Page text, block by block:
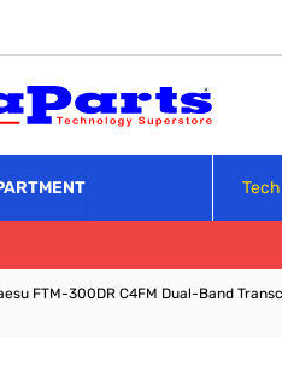
FTM-300DR C4FM Dual-Band